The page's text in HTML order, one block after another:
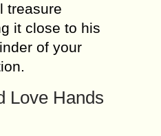
treasure
it close to his
of your
Love Hands